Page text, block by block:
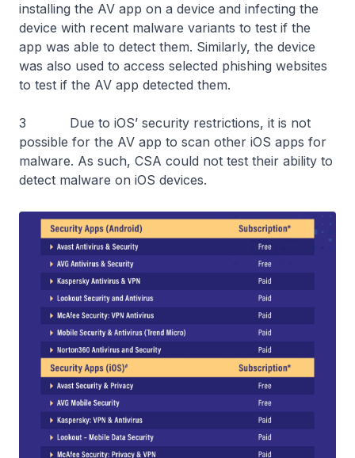
installing the AV app on a device and infecting the
device with recent malware variants to test if the
app was able to detect them. Similarly, the device
was also used to access selected phishing websites
to test if the AV app detected them.
3 Due to iOS’ security restrictions, it is not
possible for the AV app to scan other iOS apps for
malware. As such, CSA could not test their ability to
detect malware on iOS devices.